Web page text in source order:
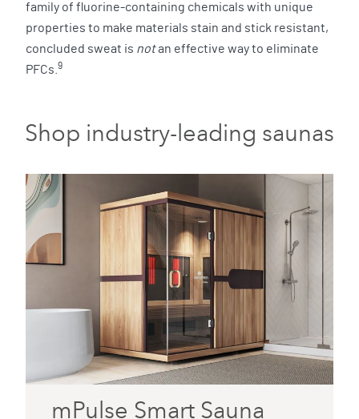
family of fluorine-containing chemicals with unique
properties to make materials stain and stick resistant,
concluded sweat is notan effective way to eliminate
PFCs. 9
Shop industry-leading saunas
mPulse Smart Sauna